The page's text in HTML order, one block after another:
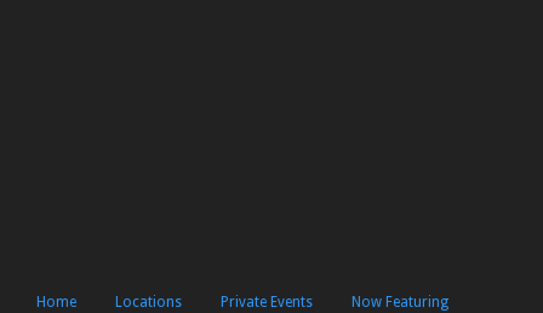
Home Locations Private Events Now Featuring